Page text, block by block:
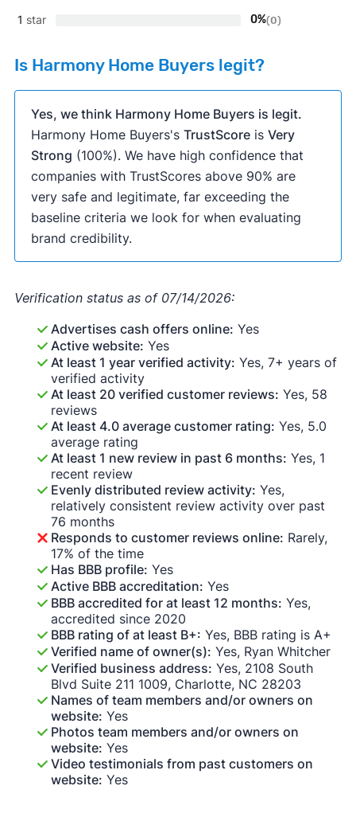
1 star 0%(0)
Is Harmony Home Buyers legit?
Yes, we think Harmony Home Buyers is legit.
Harmony Home Buyers's TrustScoreis Very
Strong (100%). We have high confidence that
companies with TrustScores above 90% are
very safe and legitimate, far exceeding the
baseline criteria we look for when evaluating
brand credibility.
Verification status as of 07/14/2026:
Advertises cash offers online: Yes
Active website: Yes
At least 1 year verified activity: Yes, 7+ years of
verified activity
At least 20 verified customer reviews: Yes, 58
reviews
At least 4.0 average customer rating: Yes, 5.0
average rating
At least 1 new review in past 6 months: Yes, 1
recent review
Evenly distributed review activity: Yes,
relatively consistent review activity over past
76 months
Responds to customer reviews online: Rarely,
17% of the time
Has BBB profile: Yes
Active BBB accreditation: Yes
BBB accredited for at least 12 months: Yes,
accredited since 2020
BBB rating of at least B+: Yes, BBB rating is A+
Verified name of owner(s): Yes, Ryan Whitcher
Verified business address: Yes, 2108 South
Blvd Suite 211 1009, Charlotte, NC 28203
Names of team members and/or owners on
website: Yes
Photos team members and/or owners on
website: Yes
Video testimonials from past customers on
website: Yes